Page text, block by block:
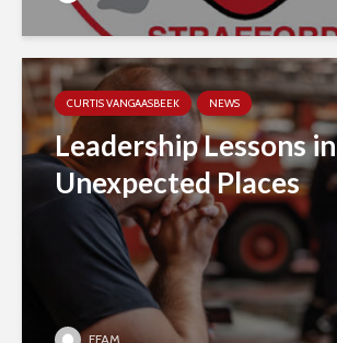
CURTIS VANGAASBEEK NEWS
Leadership Lessons in
Unexpected Places
FFAM